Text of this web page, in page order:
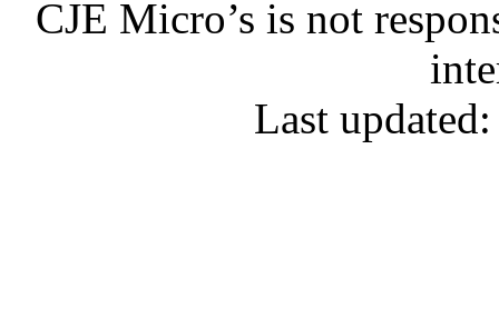
CJE Micro’s is not
Last